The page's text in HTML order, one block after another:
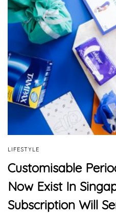
LIFESTYLE
Customisable
Now Exist In
Subscription Will